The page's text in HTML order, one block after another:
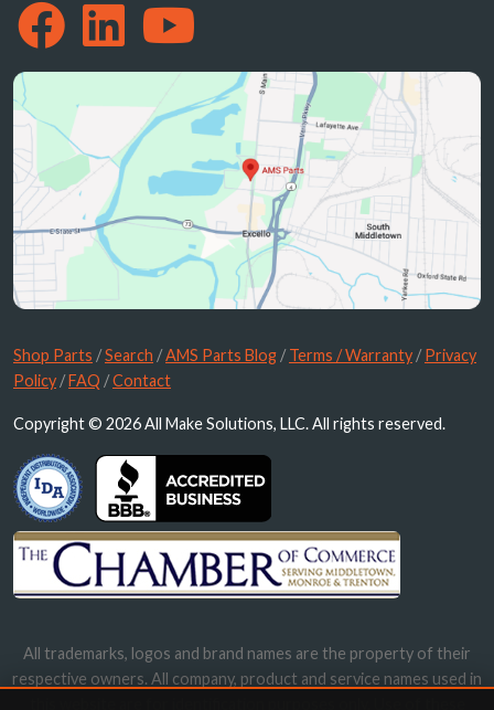
Shop Parts /Search /AMS Parts Blog /Terms / Warranty /Privacy
Policy /FAQ /Contact
Copyright © 2026 All Make Solutions, LLC. All rights reserved.
All trademarks, logos and brand names are the property of their
respective owners. All company, product and service names used in